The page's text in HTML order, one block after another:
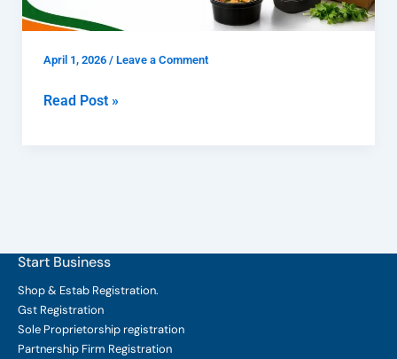
April 1, 2026 / Leave a Comment
Process
Read Post »
Start Business
Shop & Estab Registration.
Gst Registration
Sole Proprietorship registration
Partnership Firm Registration